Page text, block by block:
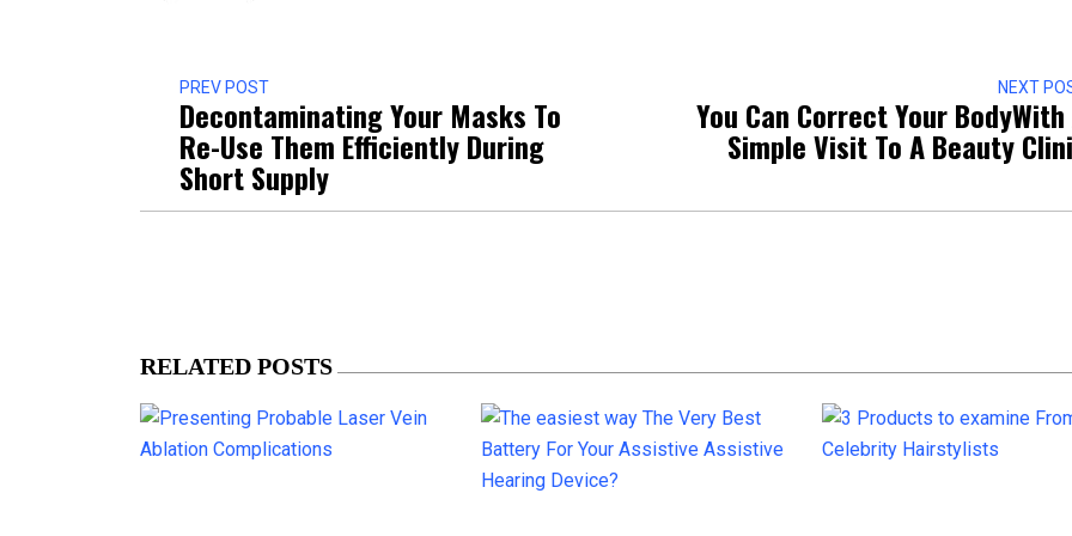
PREV POST
Decontaminating Your Masks To
Re-Use Them Efficiently During
Short Supply
NEXT
You Can Correct Your BodyWith
Simple Visit To A Beauty
RELATED POSTS